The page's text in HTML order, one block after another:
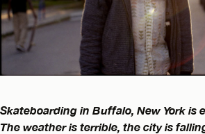
Skateboarding in Buffalo, New York is
The weather is terrible, the city is